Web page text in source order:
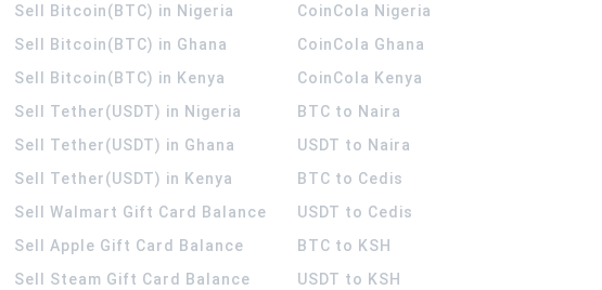
Sell Bitcoin(BTC) in Nigeria
Sell Bitcoin(BTC) in Ghana
Sell Bitcoin(BTC) in Kenya
Sell Tether(USDT) in Nigeria
Sell Tether(USDT) in Ghana
Sell Tether(USDT) in Kenya
Sell Walmart Gift Card Balance
Sell Apple Gift Card Balance
Sell Steam Gift Card Balance
CoinCola Nigeria
CoinCola Ghana
CoinCola Kenya
BTC to Naira
USDT to Naira
BTC to Cedis
USDT to Cedis
BTC to KSH
USDT to KSH